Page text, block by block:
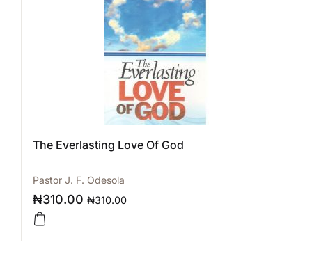
The Everlasting Love Of God
Pastor J. F. Odesola
₦310.00 ₦310.00